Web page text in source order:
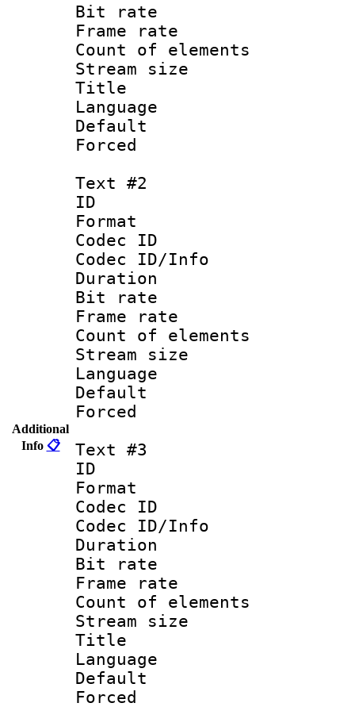
Additional
Info 📋
Bit rate
Frame rate
Count of
Stream size :
Title :
Language
Forced
Text #2
ID
Format :
Codec ID :
Codec ID/Info
Duration :
Bit rate
Frame rate
Count of
Stream size
Language
Default
Text #3
ID
Format :
Codec ID :
Codec ID/Info
Duration :
Bit rate :
Frame rate
Count of
Stream size
Title :
Language :